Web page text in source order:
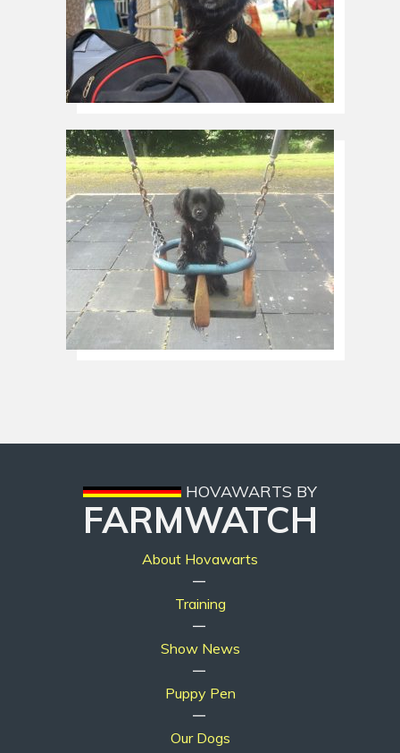
HOVAWARTS BY
FARMWATCH
About Hovawarts
|
Training
|
Show News
|
Puppy Pen
|
Our Dogs